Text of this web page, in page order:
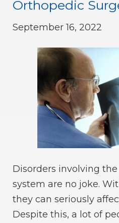
Orthopedic
September 16, 2022
Disorders involving
system are no joke.
they can seriously
Despite this, a lot of